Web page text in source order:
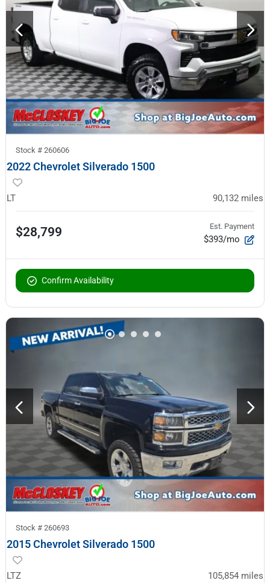
Stock # 260606
2022 Chevrolet Silverado 1500
LT 90,132 miles
$28,799 Est. Payment
$393/mo
Confirm Availability
Stock # 260693
2015 Chevrolet Silverado 1500
LTZ 105,854 miles